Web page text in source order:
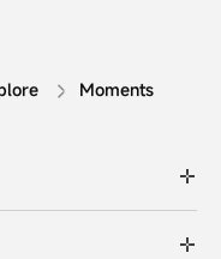
Moments